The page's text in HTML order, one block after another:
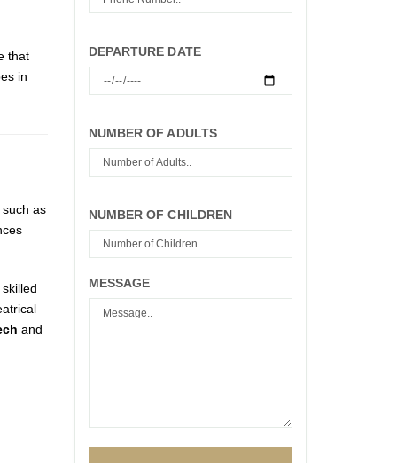
that
in
as
and
DEPARTURE DATE
NUMBER OF ADULTS
NUMBER OF CHILDREN
MESSAGE